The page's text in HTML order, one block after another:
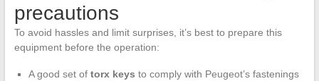
precautions
To avoid hassles and limit surprises, it’s best to prepare this
equipment before the operation:
A good set of torx keys to comply with Peugeot’s fastenings